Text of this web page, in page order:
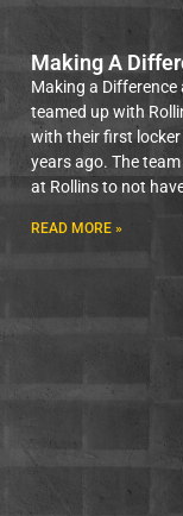
Making A
Making a Difference
teamed up with
with their first
years ago. The
at Rollins to not
READ MORE »